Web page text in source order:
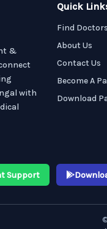
&
with
Quick
Find Doctors
About Us
Contact Us
Become A
Download
Support